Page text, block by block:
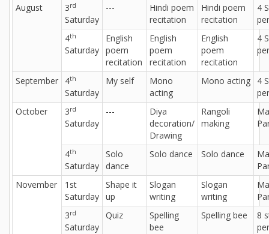
August 3rd
Saturday
---
Hindi poem
recitation
Hindi poem
recitation
4
4th
Saturday
English
poem
recitation
English
poem
recitation
English
poem
recitation
4
September 4th
Saturday
My self
Mono
acting
Mono acting
4
October
3rd
Saturday
---
Diya
decoration/
Drawing
Rangoli
making
4th
Saturday
Solo
dance
Solo dance Solo dance
November
1st
Saturday
Shape it
up
Slogan
writing
Slogan
writing
3rd
Saturday
Quiz
Spelling
bee
Spelling bee
8